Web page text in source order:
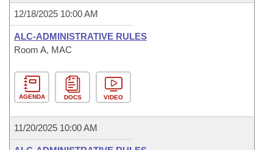
12/18/2025 10:00 AM
ALC-ADMINISTRATIVE RULES
Room A, MAC
AGENDA DOCS VIDEO
11/20/2025 10:00 AM